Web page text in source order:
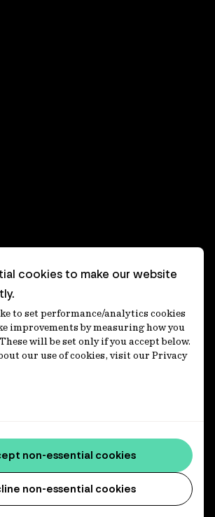
cookies to make our website
to set performance/analytics cookies
improvements by measuring how you
will be set only if you accept below.
our use of cookies, visit our Privacy
non-essential cookies
non-essential cookies